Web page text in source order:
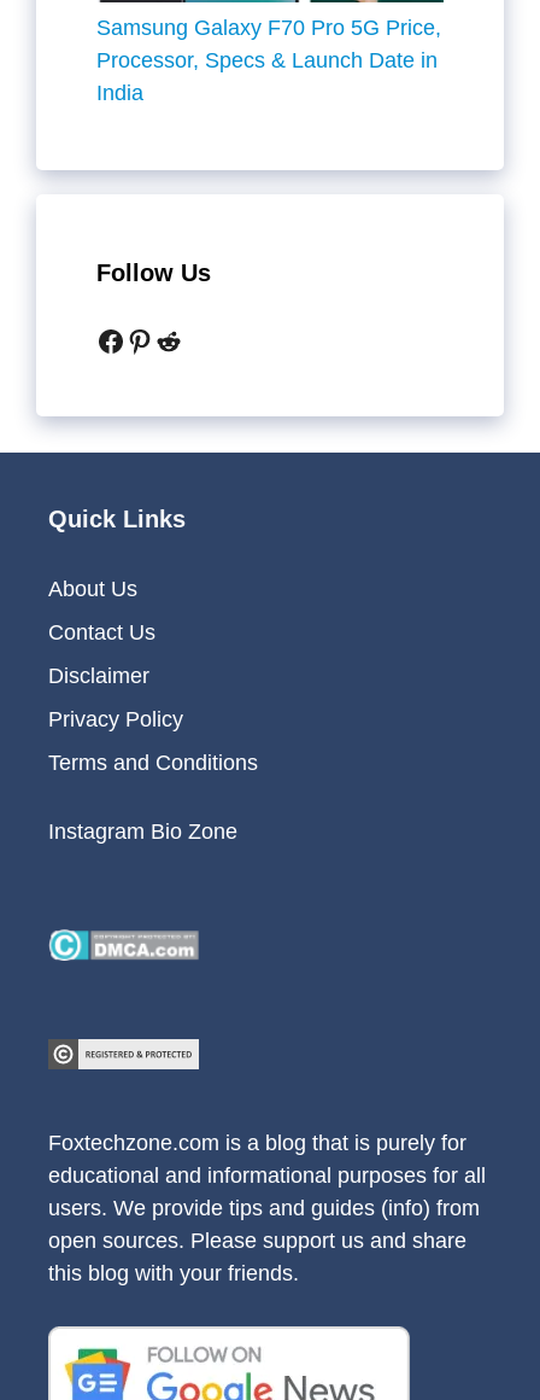
Samsung Galaxy F70 Pro 5G Price,
Processor, Specs & Launch Date in
India
Follow Us
Facebook
Pinterest
Reddit
Quick Links
About Us
Contact Us
Disclaimer
Privacy Policy
Terms and Conditions
Instagram Bio Zone
Foxtechzone.com is a blog that is purely for
educational and informational purposes for all
users. We provide tips and guides (info) from
open sources. Please support us and share
this blog with your friends.